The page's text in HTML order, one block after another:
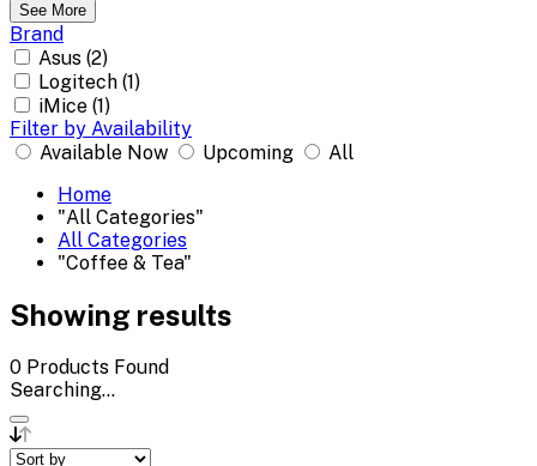
See More
Brand
Asus (2)
Logitech (1)
iMice (1)
Filter by Availability
Available Now
Upcoming
All
Home
"All Categories"
All Categories
"Coffee & Tea"
Showing results
0 Products Found
Searching...